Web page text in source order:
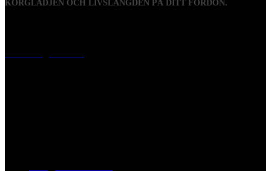
KÖRGLÄDJEN OCH LIVSLÄNGDEN PÅ DITT FORDON.